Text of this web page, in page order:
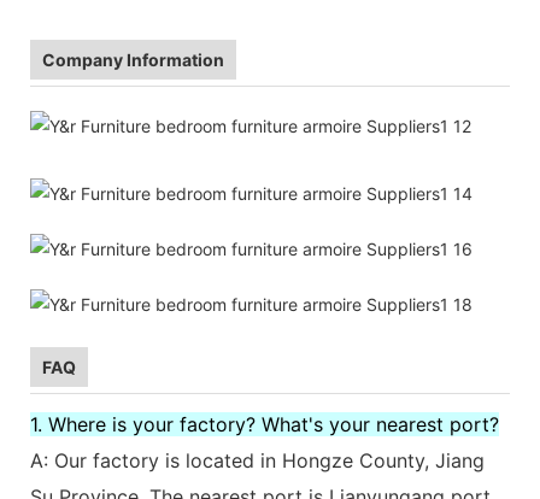
Company Information
FAQ
1. Where is your factory? What's your nearest port?
A: Our factory is located in Hongze County, Jiang